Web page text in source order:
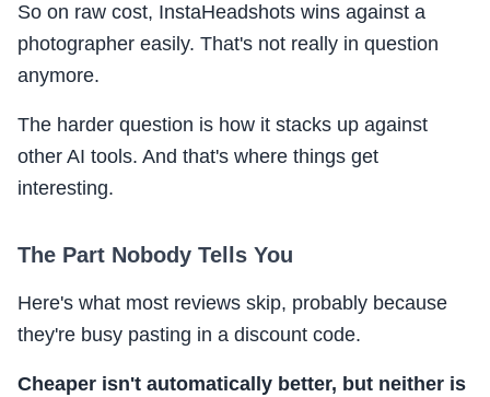
So on raw cost, InstaHeadshots wins against a
photographer easily. That's not really in question
anymore.
The harder question is how it stacks up against
other AI tools. And that's where things get
interesting.
The Part Nobody Tells You
Here's what most reviews skip, probably because
they're busy pasting in a discount code.
Cheaper isn't automatically better, but neither is